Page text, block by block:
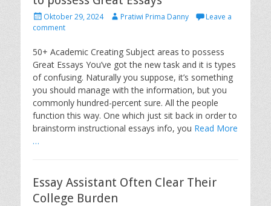
P
o
t
e
d
o
n
Oktober 29, 2024
A
h
r
Pratiwi Prima Danny
Leave a
comment
50+ Academic Creating Subject areas to possess
Great Essays You’ve got the new task and it is types
of confusing. Naturally you suppose, it’s something
you should manage with the information, but you
commonly hundred-percent sure. All the people
function this way. One which just sit back in order to
brainstorm instructional essays info, you Read More
…
Essay Assistant Often Clear Their
College Burden